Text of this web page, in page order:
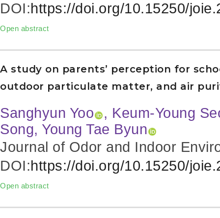
DOI:https://doi.org/10.15250/
Open abstract
A study on parents’ perception for
outdoor particulate matter, and air
Sanghyun Yoo
, Keum-Young
Song, Young Tae Byun
Journal of Odor and Indoor
DOI:https://doi.org/10.15250/
Open abstract